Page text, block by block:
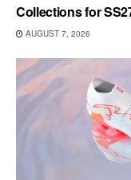
Collections for
AUGUST 7, 2026